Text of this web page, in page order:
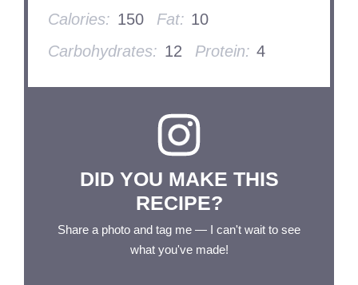
Calories: 150 Fat: 10
Carbohydrates: 12 Protein: 4
DID YOU MAKE THIS
RECIPE?
Share a photo and tag me — I can't wait to see
what you've made!